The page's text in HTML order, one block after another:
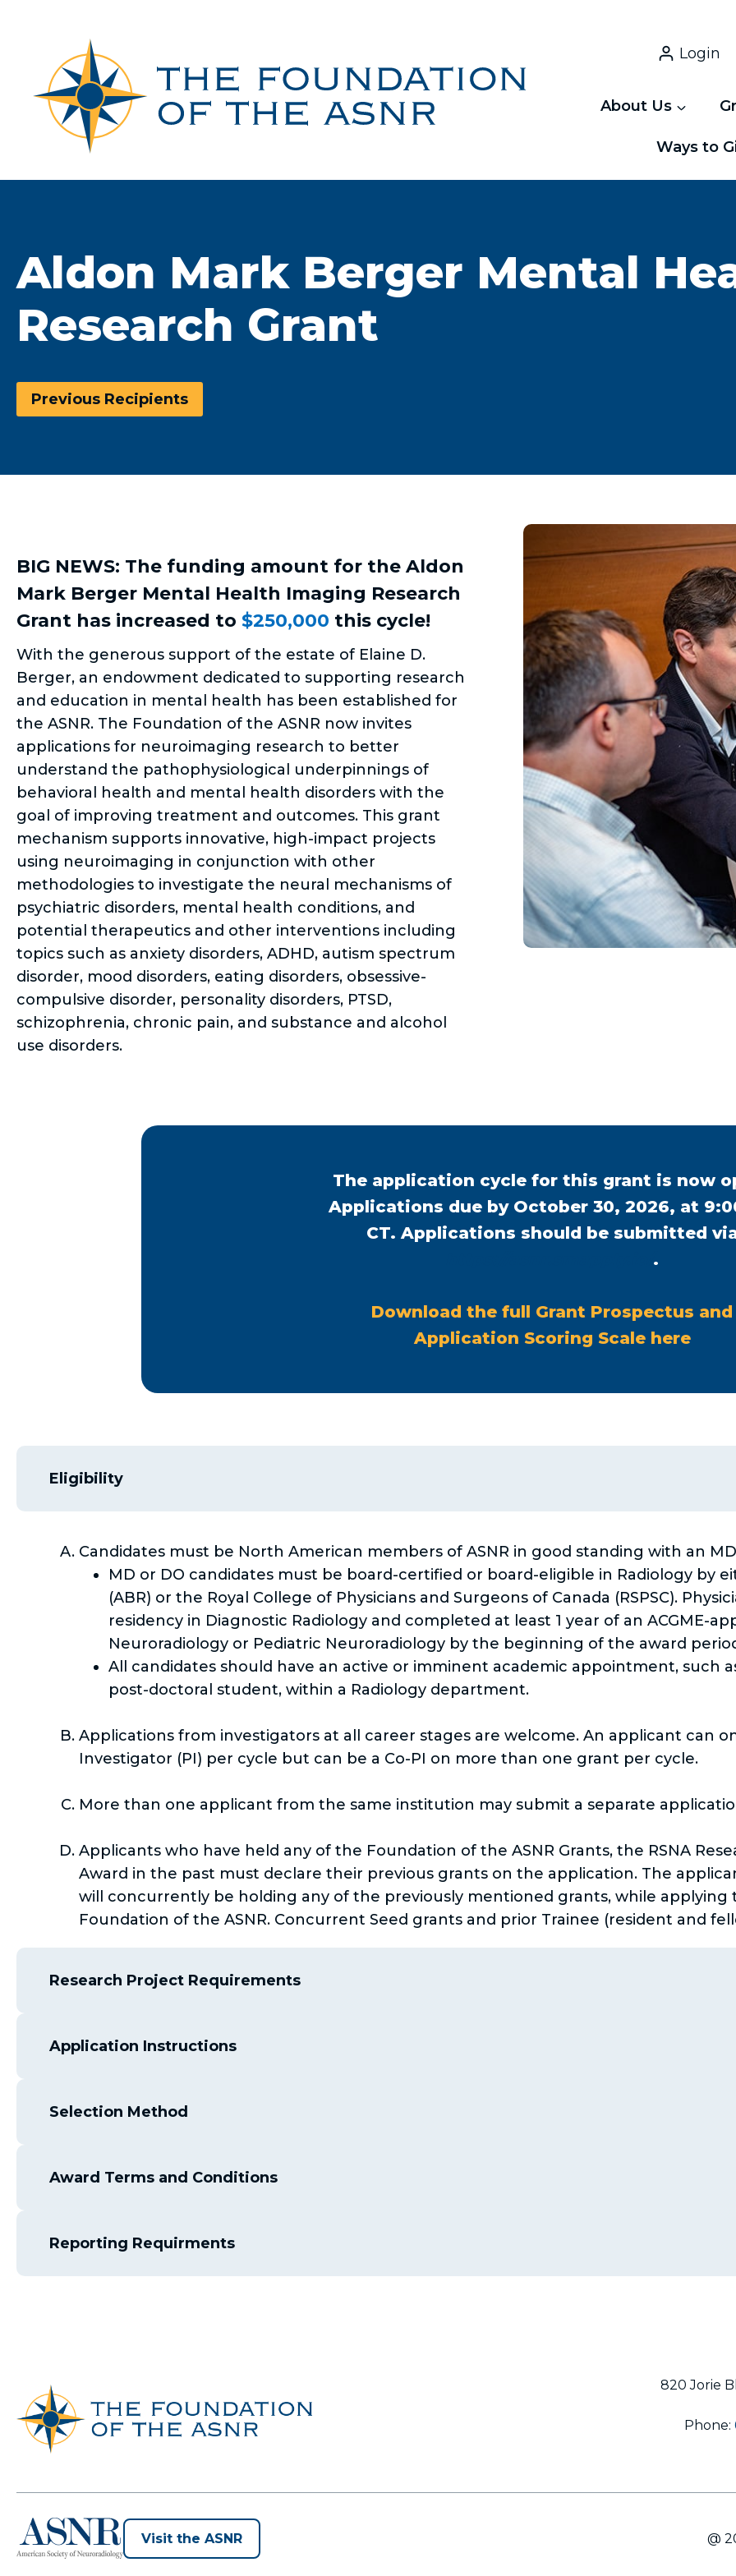
Login
About Us
Ways to
Aldon Mark Berger Mental
Research Grant
Previous Recipients
BIG NEWS: The funding amount for the Aldon
Mark Berger Mental Health Imaging Research
Grant has increased to $250,000 this cycle!
With the generous support of the estate of Elaine D.
Berger, an endowment dedicated to supporting research
and education in mental health has been established for
the ASNR. The Foundation of the ASNR now invites
applications for neuroimaging research to better
understand the pathophysiological underpinnings of
behavioral health and mental health disorders with the
goal of improving treatment and outcomes. This grant
mechanism supports innovative, high-impact projects
using neuroimaging in conjunction with other
methodologies to investigate the neural mechanisms of
psychiatric disorders, mental health conditions, and
potential therapeutics and other interventions including
topics such as anxiety disorders, ADHD, autism spectrum
disorder, mood disorders, eating disorders, obsessive-
compulsive disorder, personality disorders, PTSD,
schizophrenia, chronic pain, and substance and alcohol
use disorders.
The application cycle for this grant is now
Applications due by October 30, 2026, at
CT. Applications should be submitted
o
e
n
i
a
t
a
b
.
Download the full Grant Prospectus and
Application Scoring Scale hereo
e
s
n
e
w
t
a
Eligibility
Candidates must be North American members of ASNR in good standing with an
MD or DO candidates must be board-certified or board-eligible in Radiology by
(ABR) or the Royal College of Physicians and Surgeons of Canada (RSPSC).
residency in Diagnostic Radiology and completed at least 1 year of an ACGME-
Neuroradiology or Pediatric Neuroradiology by the beginning of the award
All candidates should have an active or imminent academic appointment, such
post-doctoral student, within a Radiology department.
Applications from investigators at all career stages are welcome. An applicant can
Investigator (PI) per cycle but can be a Co-PI on more than one grant per cycle.
More than one applicant from the same institution may submit a separate
Applicants who have held any of the Foundation of the ASNR Grants, the RSNA
Award in the past must declare their previous grants on the application. The
will concurrently be holding any of the previously mentioned grants, while
Foundation of the ASNR. Concurrent Seed grants and prior Trainee (resident and
Research Project Requirements
Application Instructions
Selection Method
Award Terms and Conditions
Reporting Requirments
820 Jorie
Phone:
Visit the ASNRopens
in
@